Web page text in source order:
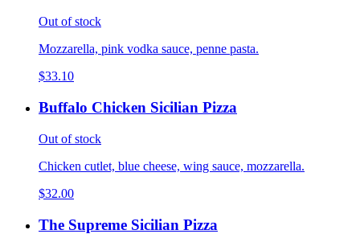
Out of stock
Mozzarella, pink vodka sauce, penne pasta.
$33.10
Buffalo Chicken Sicilian Pizza
Out of stock
Chicken cutlet, blue cheese, wing sauce, mozzarella.
$32.00
The Supreme Sicilian Pizza